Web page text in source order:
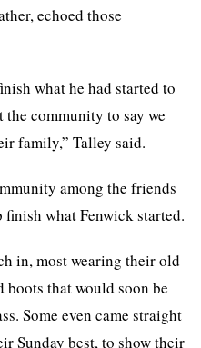
echoed those
what he had started to
community to say we
family,” Talley said.
among the friends
finish what Fenwick started.
in, most wearing their old
boots that would soon be
Some even came straight
Sunday best, to show their